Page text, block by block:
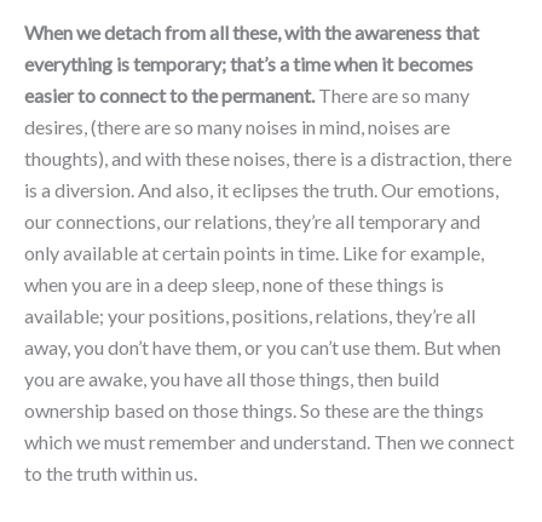
When we detach from all these, with the awareness that
everything is temporary; that’s a time when it becomes
easier to connect to the permanent. There are so many
desires, (there are so many noises in mind, noises are
thoughts), and with these noises, there is a distraction, there
is a diversion. And also, it eclipses the truth. Our emotions,
our connections, our relations, they’re all temporary and
only available at certain points in time. Like for example,
when you are in a deep sleep, none of these things is
available; your positions, positions, relations, they’re all
away, you don’t have them, or you can’t use them. But when
you are awake, you have all those things, then build
ownership based on those things. So these are the things
which we must remember and understand. Then we connect
to the truth within us.